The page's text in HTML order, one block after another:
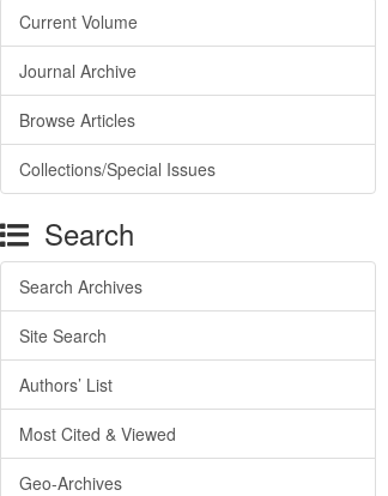
Current Volume
Journal Archive
Browse Articles
Collections/Special Issues
Search
Search Archives
Site Search
Authors’ List
Most Cited & Viewed
Geo-Archives